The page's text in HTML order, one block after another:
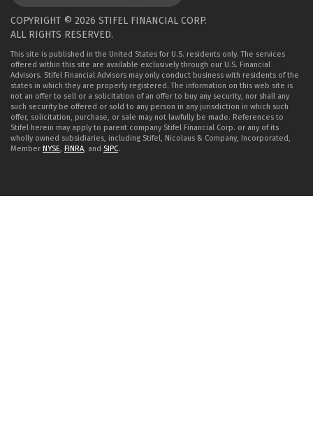
COPYRIGHT © 2026 STIFEL FINANCIAL CORP.
ALL RIGHTS RESERVED.
This site is published in the United States for U.S. residents only. The services
offered within this site are available exclusively through our U.S. Financial
Advisors. Stifel Financial Advisors may only conduct business with residents of the
states in which they are properly registered. The information on this web site is
not an offer to sell or a solicitation of an offer to buy any security, nor shall any
such security be offered or sold to any person in any jurisdiction in which such
offer, solicitation, purchase, or sale may not lawfully be made. References to
Stifel herein may apply to parent company Stifel Financial Corp. or any of its
wholly owned subsidiaries, including Stifel, Nicolaus & Company, Incorporated,
Member NYSE, FINRA, and SIPC.